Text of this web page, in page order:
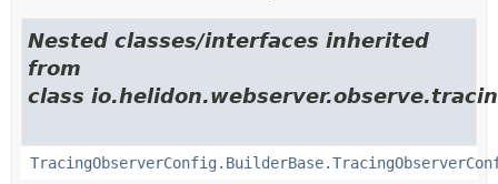
Nested classes/interfaces inherited
from
class